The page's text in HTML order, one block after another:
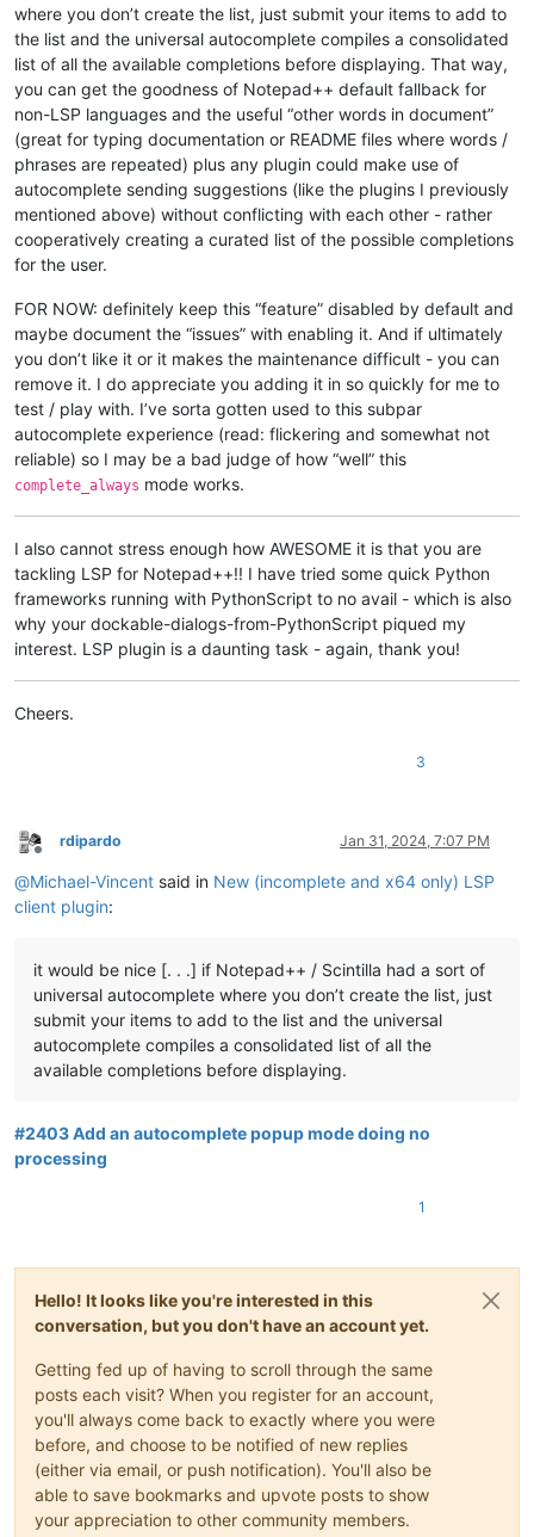
where you don’t create the list, just submit your items to add to
the list and the universal autocomplete compiles a consolidated
list of all the available completions before displaying. That way,
you can get the goodness of Notepad++ default fallback for
non-LSP languages and the useful “other words in document”
(great for typing documentation or README files where words /
phrases are repeated) plus any plugin could make use of
autocomplete sending suggestions (like the plugins I previously
mentioned above) without conflicting with each other - rather
cooperatively creating a curated list of the possible completions
for the user.
FOR NOW: definitely keep this “feature” disabled by default and
maybe document the “issues” with enabling it. And if ultimately
you don’t like it or it makes the maintenance difficult - you can
remove it. I do appreciate you adding it in so quickly for me to
test / play with. I’ve sorta gotten used to this subpar
autocomplete experience (read: flickering and somewhat not
reliable) so I may be a bad judge of how “well” this
complete_always mode works.
I also cannot stress enough how AWESOME it is that you are
tackling LSP for Notepad++!! I have tried some quick Python
frameworks running with PythonScript to no avail - which is also
why your dockable-dialogs-from-PythonScript piqued my
interest. LSP plugin is a daunting task - again, thank you!
Cheers.
3
Offline
rdipardo Jan 31, 2024, 7:07 PM
@Michael-Vincent said in New (incomplete and x64 only) LSP
client plugin:
it would be nice [. . .] if Notepad++ / Scintilla had a sort of
universal autocomplete where you don’t create the list, just
submit your items to add to the list and the universal
autocomplete compiles a consolidated list of all the
available completions before displaying.
#2403 Add an autocomplete popup mode doing no
processing
1
Hello! It looks like you're interested in this
conversation, but you don't have an account yet.
Getting fed up of having to scroll through the same
posts each visit? When you register for an account,
you'll always come back to exactly where you were
before, and choose to be notified of new replies
(either via email, or push notification). You'll also be
able to save bookmarks and upvote posts to show
your appreciation to other community members.